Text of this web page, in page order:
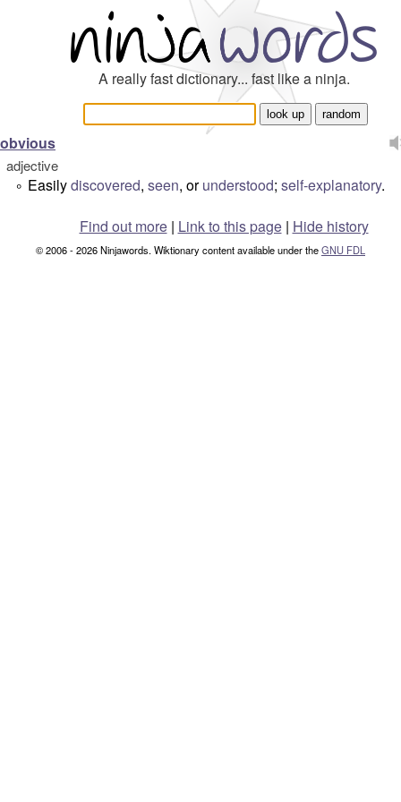
A really fast dictionary... fast like a ninja.
obvious
adjective
° Easilydiscovered, seen, orunderstood; self-explanatory.
Find out more| Link to this page | Hide history
© 2006 - 2026 Ninjawords. Wiktionary content available under theGNU FDL